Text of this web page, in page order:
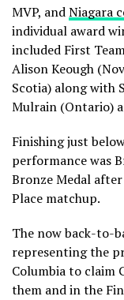
MVP, andNiagara
individual award
included First
Alison Keough
Scotia) along with
Mulrain (Ontario)
Finishing just
performance was
Bronze Medal
Place matchup.
The now back-to-
representing the
Columbia to claim
them and in the